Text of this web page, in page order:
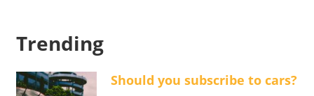
Trending
Should you subscribe to cars?